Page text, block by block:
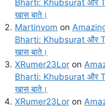
Bharti: Khubsurat और
खास बाते।
Martinvom on
Bharti: Khubsurat और
खास बाते।
XRumer23Lor on
Bharti: Khubsurat और
खास बाते।
XRumer23Lor on